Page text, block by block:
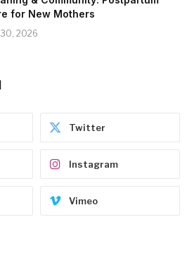
for New Mothers
30, 2026
Twitter
Instagram
Vimeo